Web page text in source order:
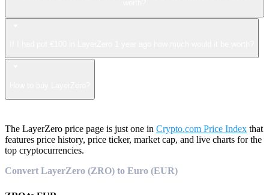
The LayerZero price page is just one in Crypto.com Price Index that
features price history, price ticker, market cap, and live charts for the
top cryptocurrencies.
Convert LayerZero (ZRO) to Euro (EUR)